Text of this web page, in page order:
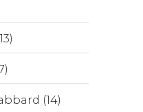
(14)